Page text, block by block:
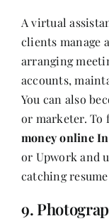
A virtual
clients manage
arranging
accounts,
You can also
or marketer. To
money online
or Upwork and
catching
9.